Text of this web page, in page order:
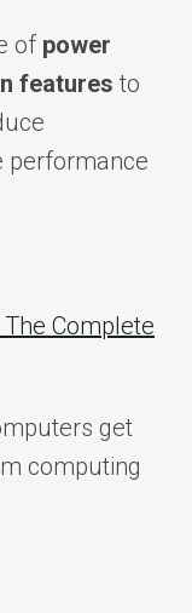
of power
features to
performance
Complete
get
computing